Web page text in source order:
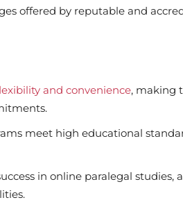
offered by reputable and
and convenience, making
meet high educational
in online paralegal